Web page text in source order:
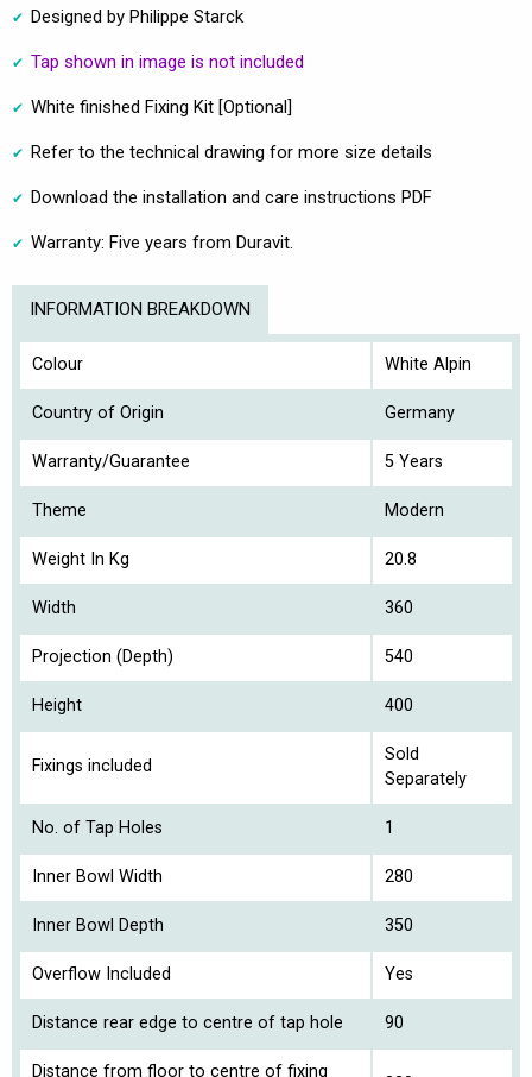
Designed by Philippe Starck
Tap shown in image is not included
White finished Fixing Kit [Optional]
Refer to the technical drawing for more size details
Download the installation and care instructions PDF
Warranty: Five years from Duravit.
INFORMATION BREAKDOWN
Colour White Alpin
Country of Origin Germany
Warranty/Guarantee 5 Years
Theme Modern
Weight In Kg 20.8
Width 360
Projection (Depth) 540
Height 400
Fixings included
Sold
Separately
No. of Tap Holes 1
Inner Bowl Width 280
Inner Bowl Depth 350
Overflow Included Yes
Distance rear edge to centre of tap hole 90
Distance from floor to centre of fixing